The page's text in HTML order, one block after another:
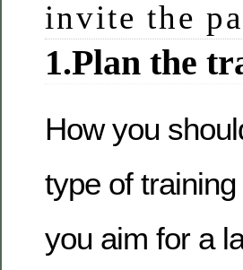
invite the
1.Plan the
How you
type of
you aim for a